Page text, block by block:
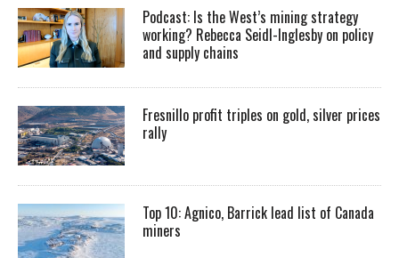
Podcast: Is the West’s mining strategy
working? Rebecca Seidl-Inglesby on policy
and supply chains
Fresnillo profit triples on gold, silver prices
rally
Top 10: Agnico, Barrick lead list of Canada
miners